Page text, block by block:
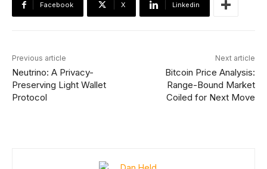
Facebook X Linkedin
Previous article
Neutrino: A Privacy-
Preserving Light Wallet
Protocol
Next article
Bitcoin Price Analysis:
Range-Bound Market
Coiled for Next Move